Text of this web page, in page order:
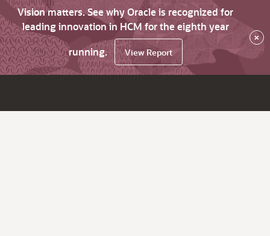
Vision matters. See why Oracle is recognized for
leading innovation in HCM for the eighth year
running.
View Report
×